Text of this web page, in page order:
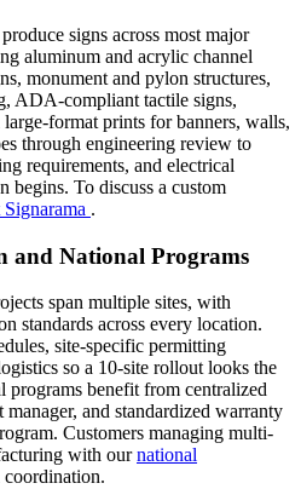
signs across most major
aluminum and acrylic channel
monument and pylon structures,
ADA-compliant tactile signs,
format prints for banners, walls,
through engineering review to
requirements, and electrical
begins. To discuss a custom
.
National Programs
span multiple sites, with
standards across every location.
site-specific permitting
so a 10-site rollout looks the
programs benefit from centralized
and standardized warranty
Customers managing multi-
with ournational
coordination.